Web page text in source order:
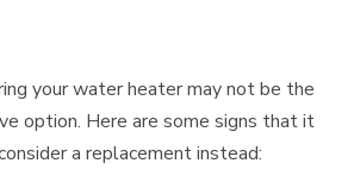
your water heater may not be the
option. Here are some signs that it
a replacement instead: